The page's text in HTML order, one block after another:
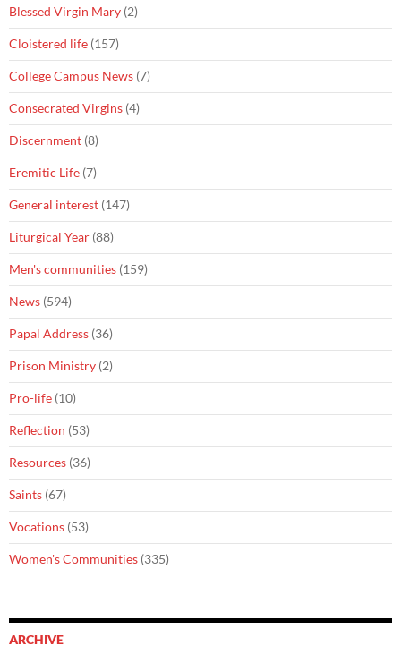
Blessed Virgin Mary (2)
Cloistered life (157)
College Campus News (7)
Consecrated Virgins (4)
Discernment (8)
Eremitic Life (7)
General interest (147)
Liturgical Year (88)
Men's communities (159)
News (594)
Papal Address (36)
Prison Ministry (2)
Pro-life (10)
Reflection (53)
Resources (36)
Saints (67)
Vocations (53)
Women's Communities (335)
ARCHIVE